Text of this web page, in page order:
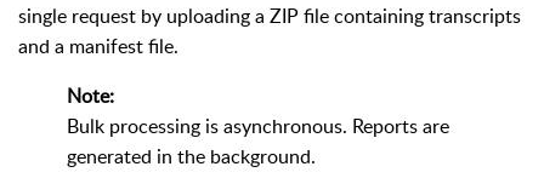
single request by uploading a ZIP file containing transcripts
and a manifest file.
Note:
Bulk processing is asynchronous. Reports are
generated in the background.